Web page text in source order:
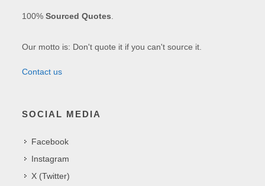
100%Sourced Quotes
Our motto is: Don't quote it if you can't source it.
Contact us
SOCIAL MEDIA
Facebook
Instagram
X (Twitter)